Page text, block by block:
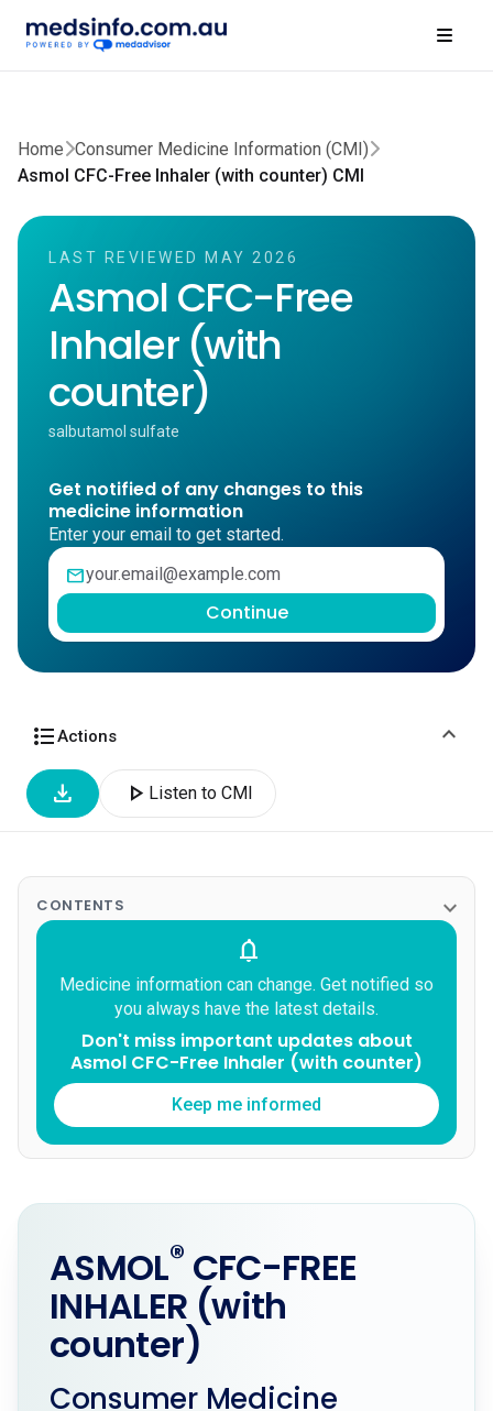
Home Consumer Medicine Information (CMI)
Asmol CFC-Free Inhaler (with counter) CMI
LAST REVIEWED MAY 2026
Asmol CFC-Free
Inhaler (with
counter)
salbutamol sulfate
Get notified of any changes to this
medicine information
Enter your email to get started.
mail
Continue
format_list_bulletedActions
expand_more
download
play_arrow Listen to CMI
CONTENTS
expand_more
notifications
Medicine information can change. Get notified so
you always have the latest details.
Don't miss important updates about
Asmol CFC-Free Inhaler (with counter)
Keep me informed
ASMOL® CFC-FREE
INHALER (with
counter)
Consumer Medicine